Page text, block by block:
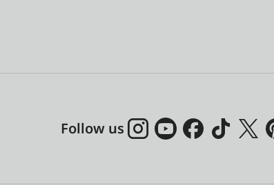
Follow us